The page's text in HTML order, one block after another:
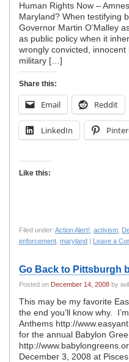
Human Rights Now –
Maryland? When testifying
Governor Martin O’Malley
as public policy when it
wrongly convicted, innocent
military […]
Share this:
Email Reddit
LinkedIn
Like this:
Filed under: Action Alert! activism
enforcement maryland | Leave a
Go Back to Pittsburgh
Posted on December 14, 2008 by
This may be my favorite
the end you’ll know why.
Anthems http://
for the annual Babylon
http://
December 3, 2008 at